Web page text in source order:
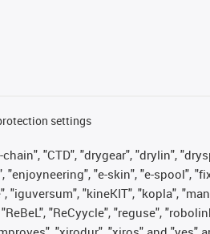
settings
"CTD", "drygear", "drylin",
"e-skin", "e-spool",
"kineKIT", "kopla",
"ReCyycle", "reguse",